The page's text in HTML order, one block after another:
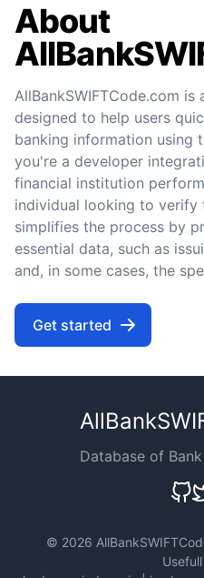
About
AllBankSWIFTCode.com
designed to help users
banking information using
you're a developer
financial institution
individual looking to verify
simplifies the process by
essential data, such as
and, in some cases, the
Get started
Database of
© 2026